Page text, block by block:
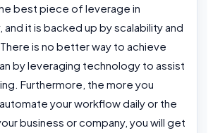
best piece of leverage in
and it is backed up by scalability and
is no better way to achieve
by leveraging technology to assist
Furthermore, the more you
your workflow daily or the
business or company, you will get